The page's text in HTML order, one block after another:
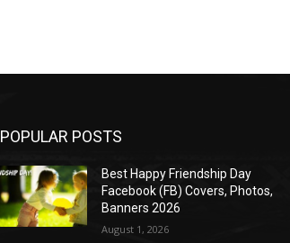
POPULAR POSTS
Best Happy Friendship Day
Facebook (FB) Covers, Photos,
Banners 2026
August 1, 2026